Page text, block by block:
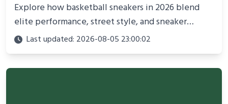
Explore how basketball sneakers in 2026 blend
elite performance, street style, and sneaker
culture. Discover innovations, fashion trends, and
their impact beyond the court.
Last updated: 2026-08-05 23:00:02